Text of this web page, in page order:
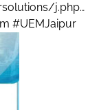
j.php…
#UEMJaipur